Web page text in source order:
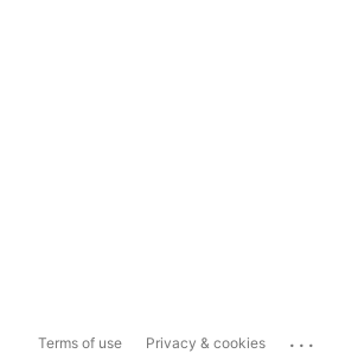
Terms of use Privacy & cookies ...